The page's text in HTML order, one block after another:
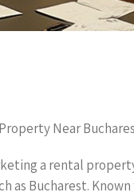
Near
a rental
as Bucharest.